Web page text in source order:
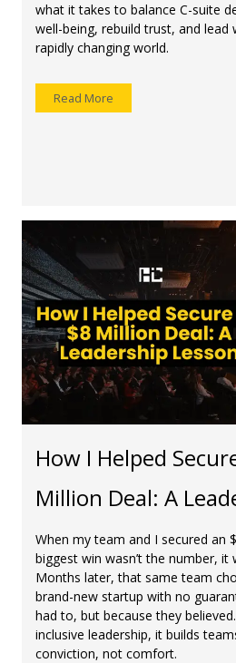
what it takes to balance C-suite
well-being, rebuild trust, and lead
rapidly changing world.
Read More
How I Helped
Million Deal: A
When my team and I secured an
biggest win wasn’t the number, it
Months later, that same team
brand-new startup with no
had to, but because they
inclusive leadership, it builds
conviction, not comfort.